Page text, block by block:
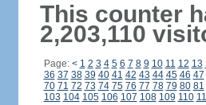
This counter
2,203,110
Page: < 1 2 3 4 5 6 7 8 9 10 11 12 13
36 37 38 39 40 41 42 43 44 45 46 47
70 71 72 73 74 75 76 77 78 79 80 81
103 104 105 106 107 108 109 110